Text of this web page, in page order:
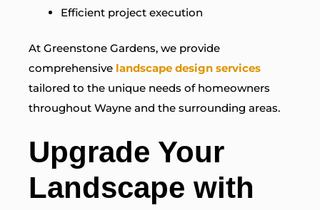
Efficient project execution
At Greenstone Gardens, we provide
comprehensive landscape design services
tailored to the unique needs of homeowners
throughout Wayne and the surrounding areas.
Upgrade Your
Landscape with